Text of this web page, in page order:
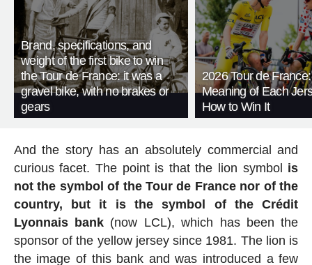
Brand, specifications, and
weight of the first bike to win
the Tour de France: it was a
gravel bike, with no brakes or
gears
2026 Tour de
Meaning of Each
How to Win It
And the story has an absolutely commercial and
curious facet. The point is that the lion symbol is
not the symbol of the Tour de France nor of the
country, but it is the symbol of the Crédit
Lyonnais bank (now LCL), which has been the
sponsor of the yellow jersey since 1981. The lion is
the image of this bank and was introduced a few